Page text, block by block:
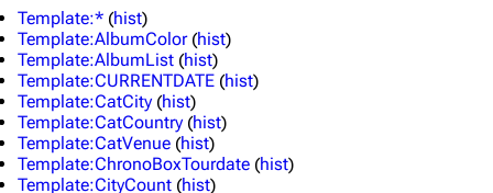
3.4K 12
Template:* (hist)
Template:AlbumColor(hist)
Template:AlbumList (hist)
Template:CURRENTDATE (hist)
Template:CatCity (hist)
Template:CatCountry (hist)
Template:CatVenue (hist)
Template:ChronoBoxTourdate (hist)
Template:CityCount (hist)